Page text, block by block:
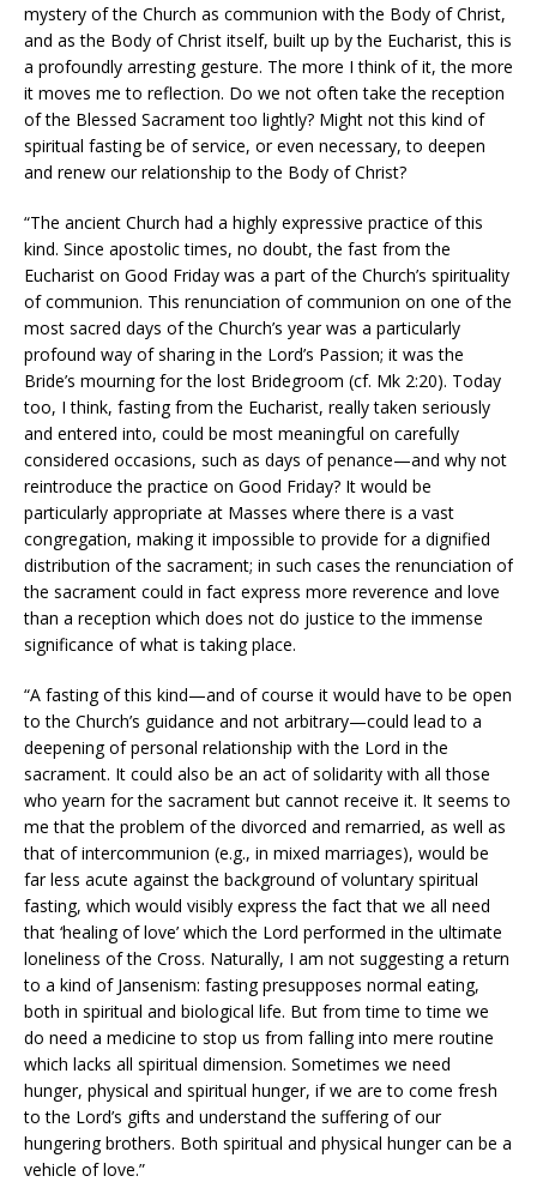
mystery of the Church as communion with the Body of Christ,
and as the Body of Christ itself, built up by the Eucharist, this is
a profoundly arresting gesture. The more I think of it, the more
it moves me to reflection. Do we not often take the reception
of the Blessed Sacrament too lightly? Might not this kind of
spiritual fasting be of service, or even necessary, to deepen
and renew our relationship to the Body of Christ?
“The ancient Church had a highly expressive practice of this
kind. Since apostolic times, no doubt, the fast from the
Eucharist on Good Friday was a part of the Church’s spirituality
of communion. This renunciation of communion on one of the
most sacred days of the Church’s year was a particularly
profound way of sharing in the Lord’s Passion; it was the
Bride’s mourning for the lost Bridegroom (cf. Mk 2:20). Today
too, I think, fasting from the Eucharist, really taken seriously
and entered into, could be most meaningful on carefully
considered occasions, such as days of penance—and why not
reintroduce the practice on Good Friday? It would be
particularly appropriate at Masses where there is a vast
congregation, making it impossible to provide for a dignified
distribution of the sacrament; in such cases the renunciation of
the sacrament could in fact express more reverence and love
than a reception which does not do justice to the immense
significance of what is taking place.
“A fasting of this kind—and of course it would have to be open
to the Church’s guidance and not arbitrary—could lead to a
deepening of personal relationship with the Lord in the
sacrament. It could also be an act of solidarity with all those
who yearn for the sacrament but cannot receive it. It seems to
me that the problem of the divorced and remarried, as well as
that of intercommunion (e.g., in mixed marriages), would be
far less acute against the background of voluntary spiritual
fasting, which would visibly express the fact that we all need
that ‘healing of love’ which the Lord performed in the ultimate
loneliness of the Cross. Naturally, I am not suggesting a return
to a kind of Jansenism: fasting presupposes normal eating,
both in spiritual and biological life. But from time to time we
do need a medicine to stop us from falling into mere routine
which lacks all spiritual dimension. Sometimes we need
hunger, physical and spiritual hunger, if we are to come fresh
to the Lord’s gifts and understand the suffering of our
hungering brothers. Both spiritual and physical hunger can be a
vehicle of love.”